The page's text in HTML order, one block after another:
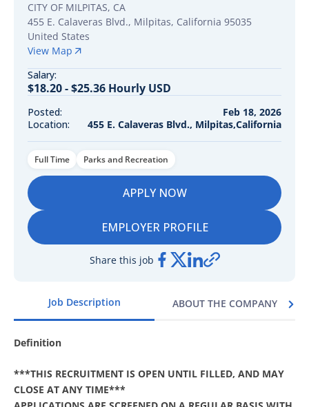
Job Description ABOUT THE COMPANY
Definition
***THIS RECRUITMENT IS OPEN UNTIL FILLED, AND MAY
CLOSE AT ANY TIME***
CITY OF MILPITAS, CA
455 E. Calaveras Blvd., Milpitas, California 95035
United States
View Map
Salary:
$18.20 - $25.36 Hourly USD
Posted:
Feb 18, 2026
Location:
455 E. Calaveras Blvd., Milpitas,California
Full Time Parks and Recreation
APPLY NOW
EMPLOYER PROFILE
Share this job